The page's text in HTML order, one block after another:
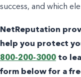
success, and which
NetReputation
help you protect
800-200-3000 to
form below for a